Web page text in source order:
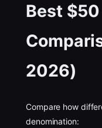
Best
2026)
Compare how
denomination: